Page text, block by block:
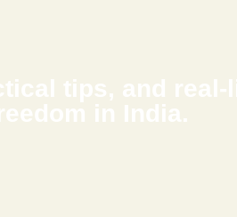
tips, and real-
in India.